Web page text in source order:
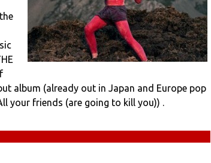
album (already out in Japan and Europe pop
your friends (are going to kill you)) .